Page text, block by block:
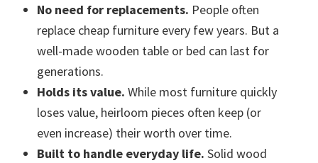
No need for replacements. People often
replace cheap furniture every few years. But a
well-made wooden table or bed can last for
generations.
Holds its value. While most furniture quickly
loses value, heirloom pieces often keep (or
even increase) their worth over time.
Built to handle everyday life. Solid wood